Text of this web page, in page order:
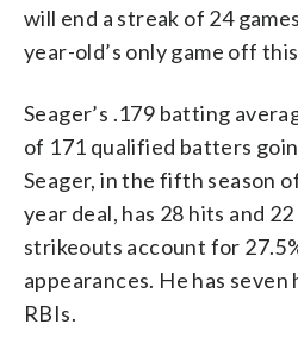
will end a streak of 24
year-old’s only game off
Seager’s .179 batting
of 171 qualified batters
Seager, in the fifth season
year deal, has 28 hits and
strikeouts account for
appearances. He has seven
RBIs.